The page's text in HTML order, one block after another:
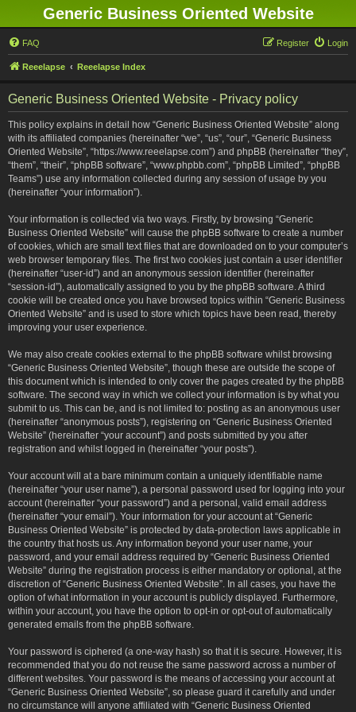
Generic Business Oriented Website
FAQ Login
Register
Reeelapse Reeelapse Index
Generic Business Oriented Website - Privacy policy
This policy explains in detail how “Generic Business Oriented Website” along
with its affiliated companies (hereinafter “we”, “us”, “our”, “Generic Business
Oriented Website”, “https://www.reeelapse.com”) and phpBB (hereinafter “they”,
“them”, “their”, “phpBB software”, “www.phpbb.com”, “phpBB Limited”, “phpBB
Teams”) use any information collected during any session of usage by you
(hereinafter “your information”).
Your information is collected via two ways. Firstly, by browsing “Generic
Business Oriented Website” will cause the phpBB software to create a number
of cookies, which are small text files that are downloaded on to your computer’s
web browser temporary files. The first two cookies just contain a user identifier
(hereinafter “user-id”) and an anonymous session identifier (hereinafter
“session-id”), automatically assigned to you by the phpBB software. A third
cookie will be created once you have browsed topics within “Generic Business
Oriented Website” and is used to store which topics have been read, thereby
improving your user experience.
We may also create cookies external to the phpBB software whilst browsing
“Generic Business Oriented Website”, though these are outside the scope of
this document which is intended to only cover the pages created by the phpBB
software. The second way in which we collect your information is by what you
submit to us. This can be, and is not limited to: posting as an anonymous user
(hereinafter “anonymous posts”), registering on “Generic Business Oriented
Website” (hereinafter “your account”) and posts submitted by you after
registration and whilst logged in (hereinafter “your posts”).
Your account will at a bare minimum contain a uniquely identifiable name
(hereinafter “your user name”), a personal password used for logging into your
account (hereinafter “your password”) and a personal, valid email address
(hereinafter “your email”). Your information for your account at “Generic
Business Oriented Website” is protected by data-protection laws applicable in
the country that hosts us. Any information beyond your user name, your
password, and your email address required by “Generic Business Oriented
Website” during the registration process is either mandatory or optional, at the
discretion of “Generic Business Oriented Website”. In all cases, you have the
option of what information in your account is publicly displayed. Furthermore,
within your account, you have the option to opt-in or opt-out of automatically
generated emails from the phpBB software.
Your password is ciphered (a one-way hash) so that it is secure. However, it is
recommended that you do not reuse the same password across a number of
different websites. Your password is the means of accessing your account at
“Generic Business Oriented Website”, so please guard it carefully and under
no circumstance will anyone affiliated with “Generic Business Oriented